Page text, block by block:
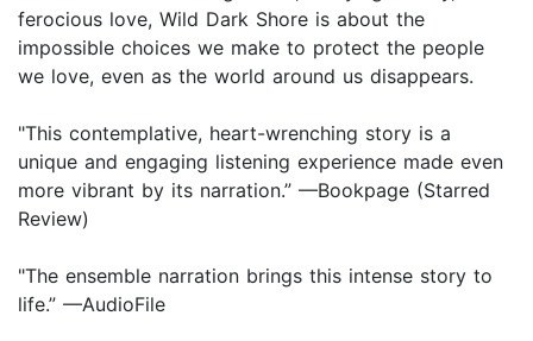
ferocious love, Wild Dark Shore is about the
impossible choices we make to protect the people
we love, even as the world around us disappears.
"This contemplative, heart-wrenching story is a
unique and engaging listening experience made even
more vibrant by its narration.” —Bookpage (Starred
Review)
"The ensemble narration brings this intense story to
life.” —AudioFile